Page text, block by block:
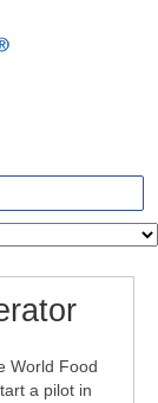
World Food
a pilot in